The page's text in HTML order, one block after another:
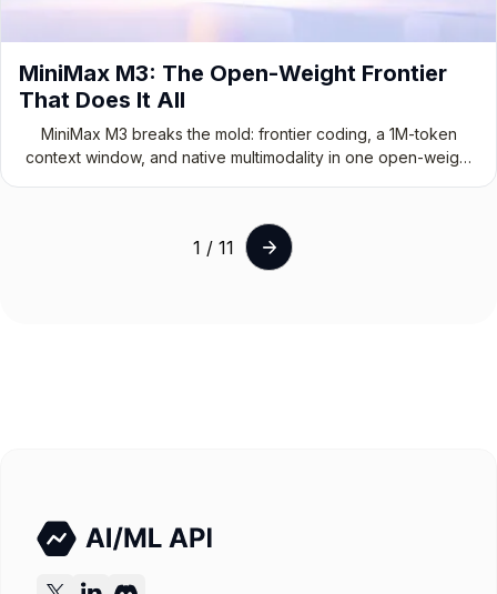
MiniMax M3: The Open-Weight Frontier
That Does It All
MiniMax M3 breaks the mold: frontier coding, a 1M-token
context window, and native multimodality in one open-weight
1 / 11